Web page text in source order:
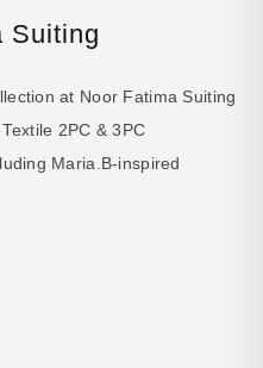
Suiting
at Noor Fatima Suiting
2PC & 3PC
Maria.B-inspired